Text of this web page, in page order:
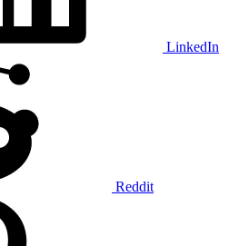
LinkedIn
Reddit